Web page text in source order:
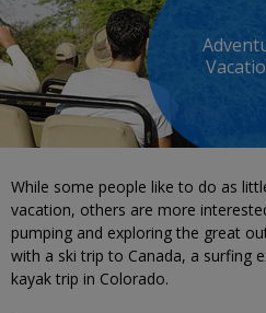
While some people like to do as
vacation, others are more
pumping and exploring the great
with a ski trip to Canada, a surfing
kayak trip in Colorado.